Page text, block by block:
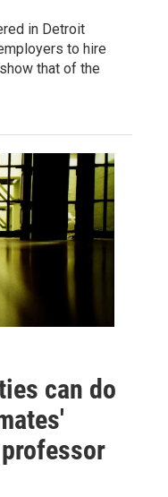
in Detroit
to hire
that of the
can do